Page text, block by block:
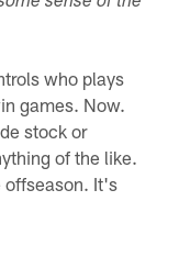
who plays
games. Now.
stock or
of the like.
offseason. It's